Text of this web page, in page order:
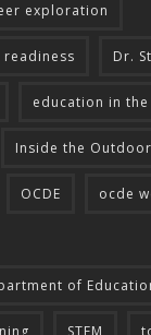
exploration
Dr.
education in the
Inside the
OCDE ocde
of
STEM